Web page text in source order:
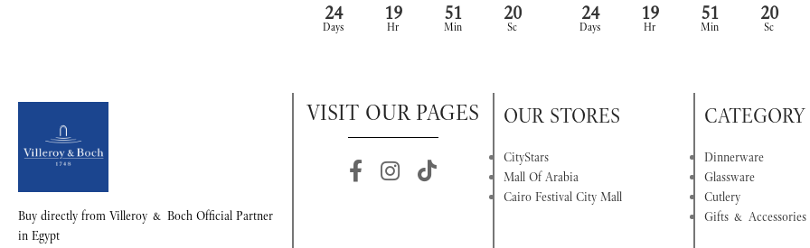
24
Days
19
Hr
51
Min
20
Sc
24
Days
19
Hr
51
Min
20
Sc
Buy directly from Villeroy & Boch Official Partner
in Egypt
VISIT OUR PAGES OUR STORES
CityStars
Mall Of Arabia
Cairo Festival City Mall
CATEGORY
Dinnerware
Glassware
Cutlery
Gifts & Accessories